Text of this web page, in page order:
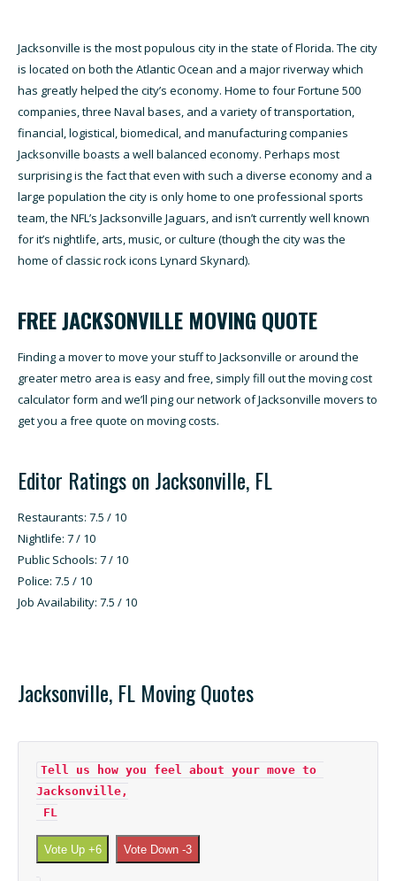
Jacksonville is the most populous city in the state of Florida. The city
is located on both the Atlantic Ocean and a major riverway which
has greatly helped the city’s economy. Home to four Fortune 500
companies, three Naval bases, and a variety of transportation,
financial, logistical, biomedical, and manufacturing companies
Jacksonville boasts a well balanced economy. Perhaps most
surprising is the fact that even with such a diverse economy and a
large population the city is only home to one professional sports
team, the NFL’s Jacksonville Jaguars, and isn’t currently well known
for it’s nightlife, arts, music, or culture (though the city was the
home of classic rock icons Lynard Skynard).
FREE JACKSONVILLE MOVING QUOTE
Finding a mover to move your stuff to Jacksonville or around the
greater metro area is easy and free, simply fill out the moving cost
calculator form and we’ll ping our network of Jacksonville movers to
get you a free quote on moving costs.
Editor Ratings on Jacksonville, FL
Restaurants: 7.5 / 10
Nightlife: 7 / 10
Public Schools: 7 / 10
Police: 7.5 / 10
Job Availability: 7.5 / 10
Jacksonville, FL Moving Quotes
Tell us how you feel about your move to
Jacksonville,
FL
Vote Up +6 Vote Down -3